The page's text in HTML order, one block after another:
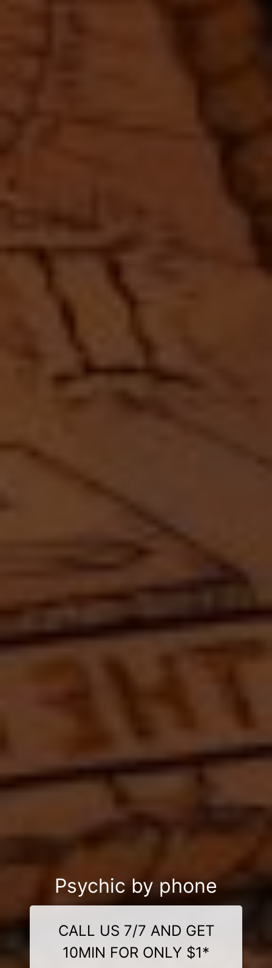
Psychic by phone
CALL US 7/7 AND GET
10MIN FOR ONLY $1*